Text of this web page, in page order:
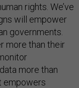
rights. We’ve
will empower
governments.
more than their
more than
empowers